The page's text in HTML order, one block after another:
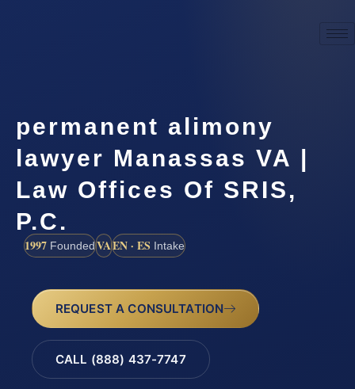
permanent alimony
lawyer Manassas VA |
Law Offices Of SRIS,
P.C.
1997 FoundedVAEN · ES Intake
REQUEST A CONSULTATION
CALL (888) 437-7747